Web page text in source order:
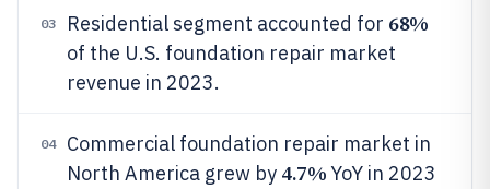
03 Residential segment accounted for 68%
of the U.S. foundation repair market
revenue in 2023.
04
Commercial foundation repair market in
North America grew by 4.7% YoY in 2023